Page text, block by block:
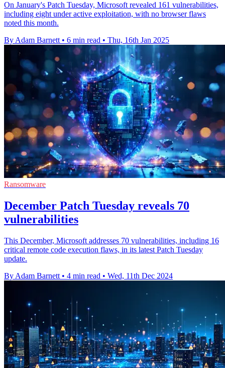
On January's Patch Tuesday, Microsoft revealed 161 vulnerabilities,
including eight under active exploitation, with no browser flaws
noted this month.
By Adam Barnett • 6 min read • Thu, 16th Jan 2025
Ransomware
December Patch Tuesday reveals 70
vulnerabilities
This December, Microsoft addresses 70 vulnerabilities, including 16
critical remote code execution flaws, in its latest Patch Tuesday
update.
By Adam Barnett • 4 min read • Wed, 11th Dec 2024